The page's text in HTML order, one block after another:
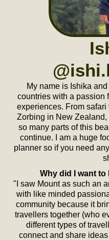
My name is Ishika
countries with a passion
experiences. From
Zorbing in New Zealand,
so many parts of this
continue. I am a huge
planner so if you need
Why did I want to
"I saw Mount as such an
with like minded
community because it
travellers together (who
different types of
connect and share